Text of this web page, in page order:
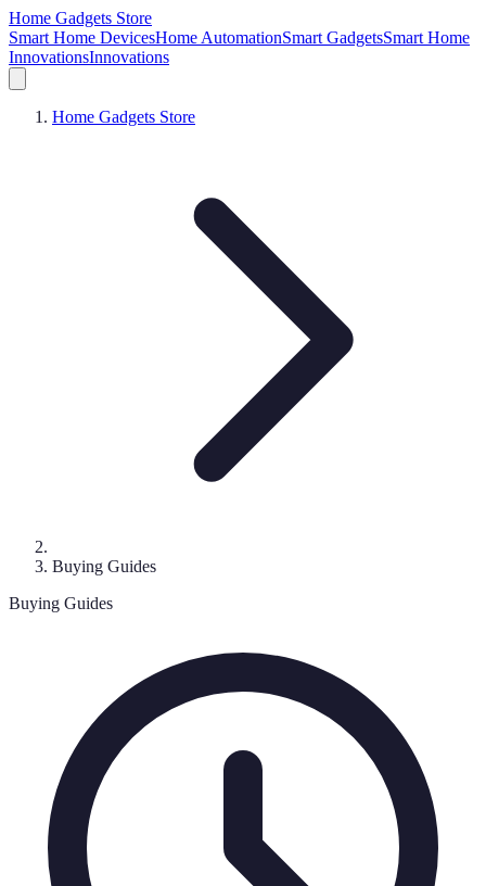
Home Gadgets Store
Smart Home DevicesHome AutomationSmart GadgetsSmart Home
InnovationsInnovations
Home Gadgets Store
Buying Guides
Buying Guides